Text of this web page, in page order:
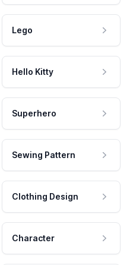
Lego
Hello Kitty
Superhero
Sewing Pattern
Clothing Design
Character